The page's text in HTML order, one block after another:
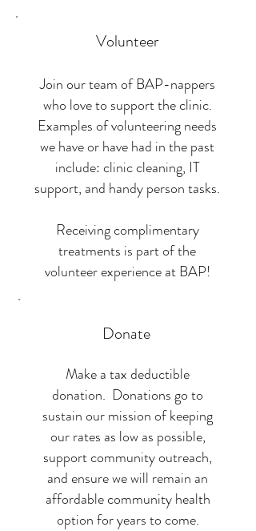
Volunteer
Join our team of BAP-nappers
who love to support the clinic.
Examples of volunteering needs
we have or have had in the past
include: clinic cleaning, IT
support, and handy person tasks.
Receiving complimentary
treatments is part of the
volunteer experience at BAP!
Donate
Make a tax deductible
donation. Donations go to
sustain our mission of keeping
our rates as low as possible,
support community outreach,
and ensure we will remain an
affordable community health
option for years to come.